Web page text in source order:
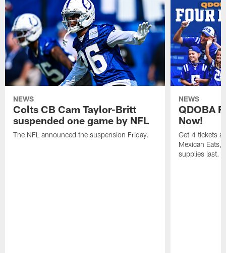
NEWS
Colts CB Cam Taylor-Britt
suspended one game by NFL
The NFL announced the suspension Friday.
NEWS
QDOBA
Now!
Get 4 tickets
Mexican Eats,
supplies last.